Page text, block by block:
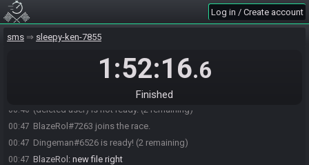
Log in / Create account
sms sleepy-ken-7855
1:52:16.6
Finished
00:45
00:46 Dingeman:for me like 2 mins prob
00:46 Dingeman:couldnt start to late
but anywhere next 15 min is prob fine
(deleted user) is ready! (2 remaining)
justanaverageweirdo#4780 is ready! (1 remaining)
00:46 (deleted user) is not ready. (2 remaining)
00:47 BlazeRol#7263 joins the race.
00:47 Dingeman#6526 is ready! (2 remaining)
00:47 BlazeRol : new file right